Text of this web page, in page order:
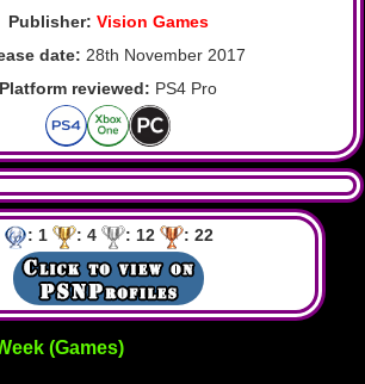
Publisher: Vision Games
date:28th November 2017
Platform reviewed: PS4 Pro
: 1 : 4 : 12 : 22
(Games)